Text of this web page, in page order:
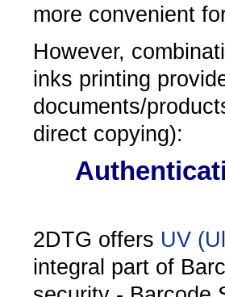
more convenient
However,
inks printing
documents/
direct copying):
2DTG offers UV
integral part of